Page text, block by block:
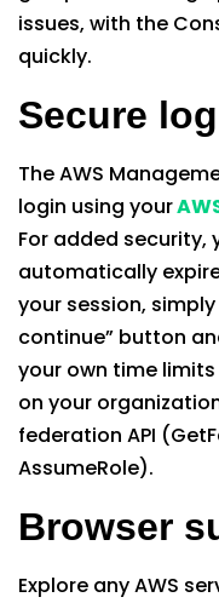
issues, with the
quickly.
Secure
The AWS
login using your
For added security,
automatically
your session,
continue” button
your own time
on your
federation API
AssumeRole).
Browser
Explore any AWS